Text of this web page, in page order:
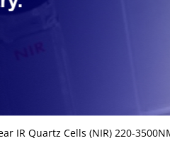
IR Quartz Cells (NIR) 220-